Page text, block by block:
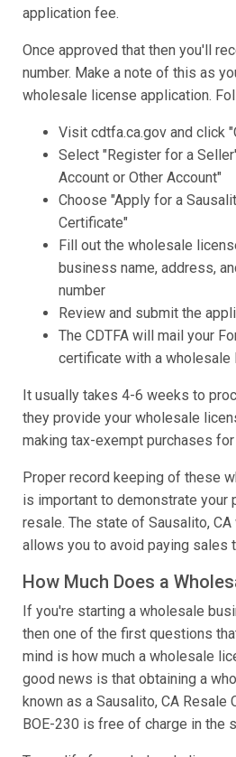
application fee.
Once approved that then you'll
number. Make a note of this as
wholesale license application.
Visit cdtfa.ca.gov and click
Select "Register for a
Account or Other Account"
Choose "Apply for a
Certificate"
Fill out the wholesale
business name, address,
number
Review and submit the
The CDTFA will mail your
certificate with a wholesale
It usually takes 4-6 weeks to
they provide your wholesale
making tax-exempt purchases
Proper record keeping of these
is important to demonstrate your
resale. The state of Sausalito,
allows you to avoid paying sales
How Much Does a
If you're starting a wholesale
then one of the first questions
mind is how much a wholesale
good news is that obtaining a
known as a Sausalito, CA Resale
BOE-230 is free of charge in the